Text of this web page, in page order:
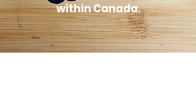
within Canada.